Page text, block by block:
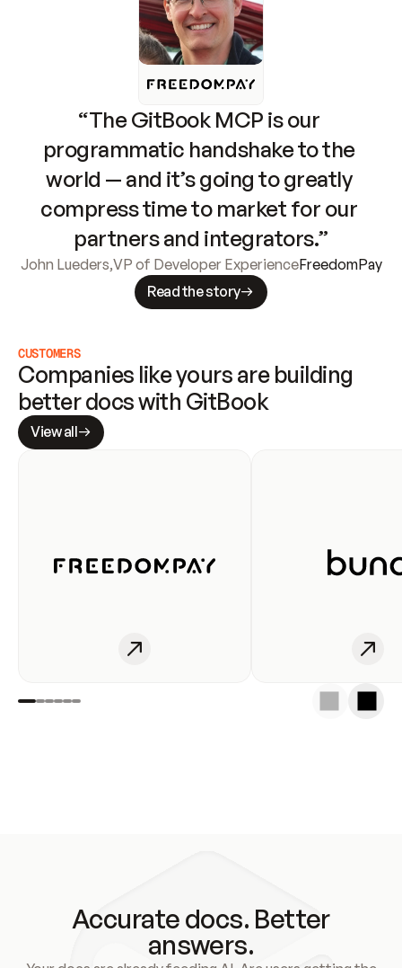
“The GitBook MCP is our
programmatic handshake to the
world — and it’s going to greatly
compress time to market for our
partners and integrators.”
John Lueders,VP of Developer ExperienceFreedomPay
Read the story
CUSTOMERS
Companies like yours are building
better docs with GitBook
View all
Accurate docs. Better
answers.